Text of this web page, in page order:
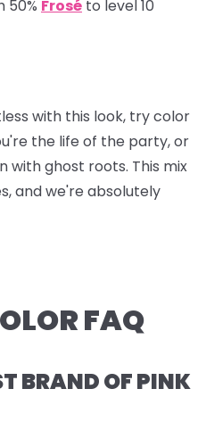
50% Frosé to level 10
with this look, try color
the life of the party, or
with ghost roots. This mix
and we're absolutely
FAQ
BRAND OF PINK